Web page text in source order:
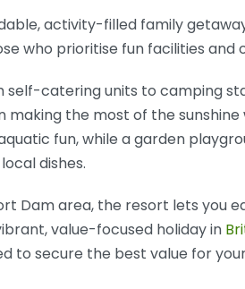
activity-filled family
who prioritise fun facilities and
catering units to camping
making the most of the
fun, while a garden
dishes.
Dam area, the resort lets you
value-focused holiday in
to secure the best value for